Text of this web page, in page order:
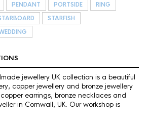
PENDANT PORTSIDE
RING
STARFISH
jewellery UK collection is a beautiful
copper jewellery and bronze jewellery
earrings, bronze necklaces and
in Cornwall, UK. Our workshop is